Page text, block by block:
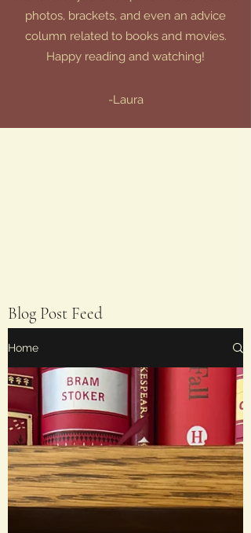
photos, brackets, and even an advice
column related to books and movies.
Happy reading and watching!
-Laura
Blog Post Feed
Home